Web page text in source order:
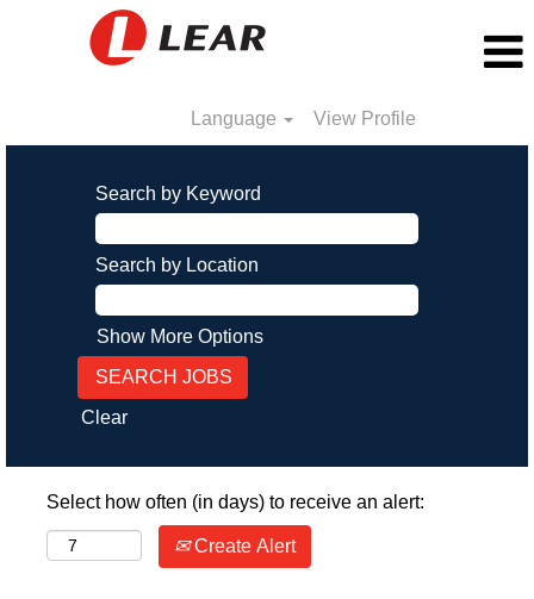
Language View Profile
Search by Keyword
Search by Location
Show More Options
Clear
Select how often (in days) to receive an alert:
Create Alert